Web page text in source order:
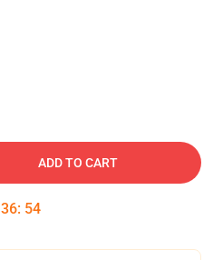
ADD TO CART
36: 53